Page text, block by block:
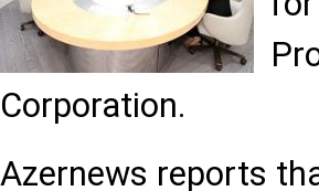
Corporation.
Azernews reports